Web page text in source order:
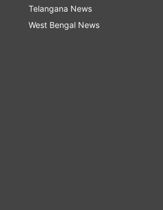
Telangana News
West Bengal News